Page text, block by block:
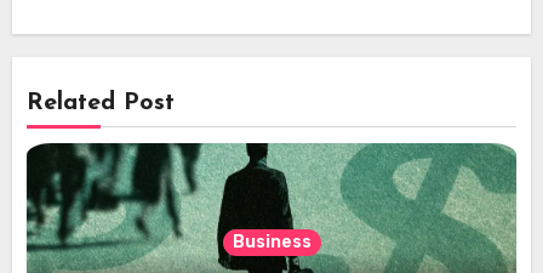
Related Post
Business